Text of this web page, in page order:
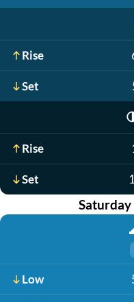
Rise
Set
Rise
Set
Saturday
Low